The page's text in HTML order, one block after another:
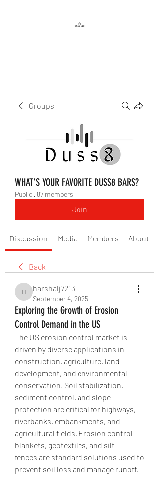
Groups
WHAT'S YOUR FAVORITE DUSS8 BARS?
Public · 87 members
Join
Discussion Media Members About
Back
harshalj7213
harshalj7213
September 4, 2025
Exploring the Growth of Erosion
Control Demand in the US
The US erosion control market is
driven by diverse applications in
construction, agriculture, land
development, and environmental
conservation. Soil stabilization,
sediment control, and slope
protection are critical for highways,
riverbanks, embankments, and
agricultural fields. Erosion control
blankets, geotextiles, and silt
fences are standard solutions used to
prevent soil loss and manage runoff.